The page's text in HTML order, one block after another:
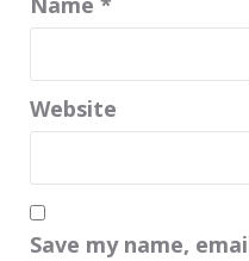
Website
Save my name,